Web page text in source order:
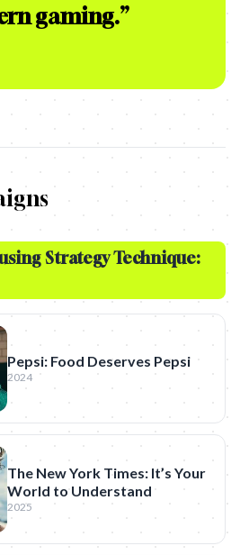
gaming.”
Strategy Technique:
Pepsi: Food Deserves Pepsi
2024
The New York Times: It’s Your
World to Understand
2025